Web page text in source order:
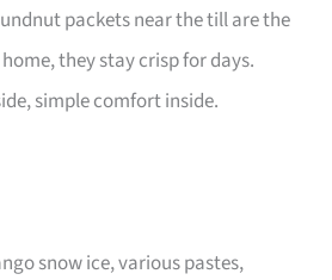
packets near the till are the
they stay crisp for days.
simple comfort inside.
snow ice, various pastes,